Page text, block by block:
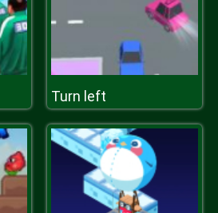
Turn left